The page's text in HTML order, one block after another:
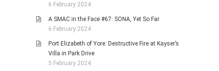
6 February 2024
A SMAC in the Face #67: SONA, Yet So Far
6 February 2024
Port Elizabeth of Yore: Destructive Fire at Kayser’s
Villa in Park Drive
5 February 2024